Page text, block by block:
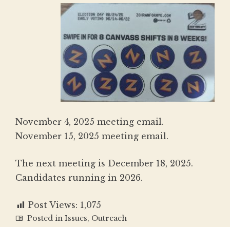
November 4, 2025 meeting email.
November 15, 2025 meeting email.
The next meeting is December 18, 2025.
Candidates running in 2026.
Post Views: 1,075
Posted in Issues, Outreach